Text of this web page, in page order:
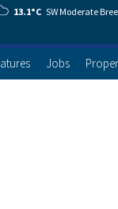
13.1°C SW Moderate
Jobs